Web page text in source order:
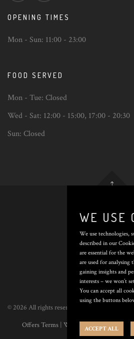
OPENING TIMES
Mon - Sun: 11:00 - 23:00
FOOD SERVED
Mon - Tue: Closed
Wed - Sat: 12:00 - 15:00, 17:00 - 20:30
Sun: Closed
Back
THE
INN
© 2026 All rights reserved. Poured by
Offers Terms | Website Terms|Privacy
WE USE
We use technologies,
described in our
are essential for the
are used for analysing
gaining insights and
interests – we won’t
You can accept all
using the buttons
ACCEPT ALL